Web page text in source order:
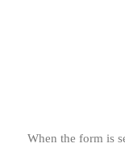
When the form is